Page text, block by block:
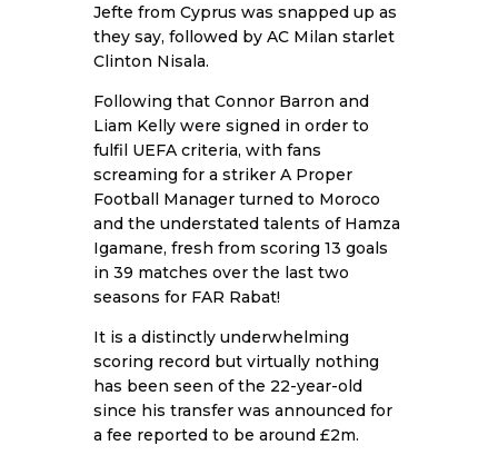
Jefte from Cyprus was snapped up as
they say, followed by AC Milan starlet
Clinton Nisala.
Following that Connor Barron and
Liam Kelly were signed in order to
fulfil UEFA criteria, with fans
screaming for a striker A Proper
Football Manager turned to Moroco
and the understated talents of Hamza
Igamane, fresh from scoring 13 goals
in 39 matches over the last two
seasons for FAR Rabat!
It is a distinctly underwhelming
scoring record but virtually nothing
has been seen of the 22-year-old
since his transfer was announced for
a fee reported to be around £2m.